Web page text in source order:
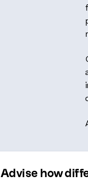
Advise how